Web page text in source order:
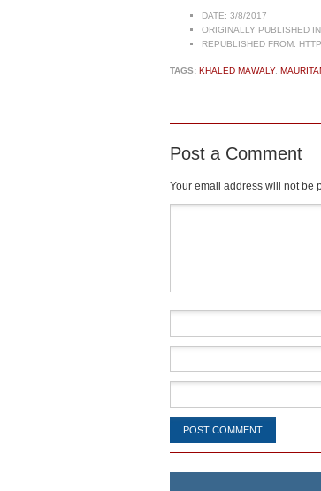
DATE: 3/8/2017
ORIGINALLY PUBLISHED
REPUBLISHED FROM:
TAGS: KHALED MAWALY,
Post a Comment
Your email address will not be